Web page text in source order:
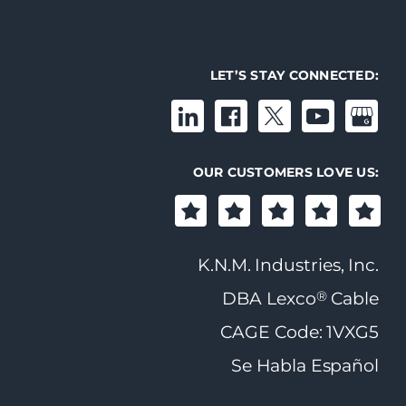
LET’S STAY CONNECTED:
OUR CUSTOMERS LOVE US:
K.N.M. Industries, Inc.
DBA Lexco®Cable
CAGE Code: 1VXG5
Se Habla Español